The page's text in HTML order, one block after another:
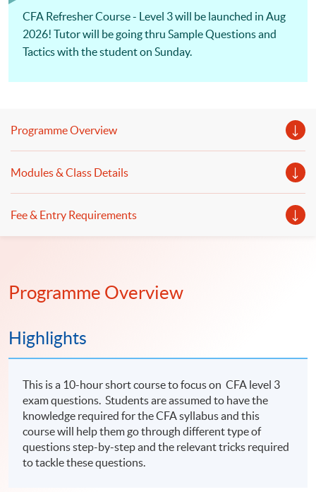
CFA Refresher Course - Level 3 will be launched in Aug
2026! Tutor will be going thru Sample Questions and
Tactics with the student on Sunday.
Programme Overview
Modules & Class Details
Fee & Entry Requirements
Programme Overview
Highlights
This is a 10-hour short course to focus on CFA level 3
exam questions. Students are assumed to have the
knowledge required for the CFA syllabus and this
course will help them go through different type of
questions step-by-step and the relevant tricks required
to tackle these questions.